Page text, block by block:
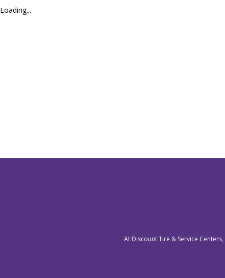
Loading...
At Discount Tire & Service